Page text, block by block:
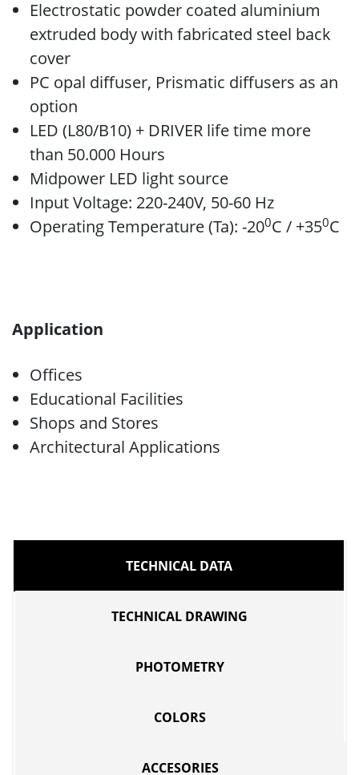
Electrostatic powder coated aluminium
extruded body with fabricated steel back
cover
PC opal diffuser, Prismatic diffusers as an
option
LED (L80/B10) + DRIVER life time more
than 50.000 Hours
Midpower LED light source
Input Voltage: 220-240V, 50-60 Hz
Operating Temperature (Ta): -200C / +350C
Application
Offices
Educational Facilities
Shops and Stores
Architectural Applications
TECHNICAL DATA
TECHNICAL DRAWING
PHOTOMETRY
COLORS
ACCESORIES